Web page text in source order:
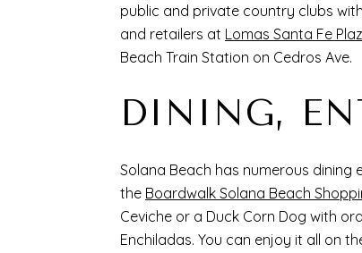
public and private country clubs
and retailers at Lomas Santa Fe
Beach Train Station on Cedros Ave.
DINING,
Solana Beach has numerous
the Boardwalk Solana Beach
Ceviche or a Duck Corn Dog with
Enchiladas. You can enjoy it all on